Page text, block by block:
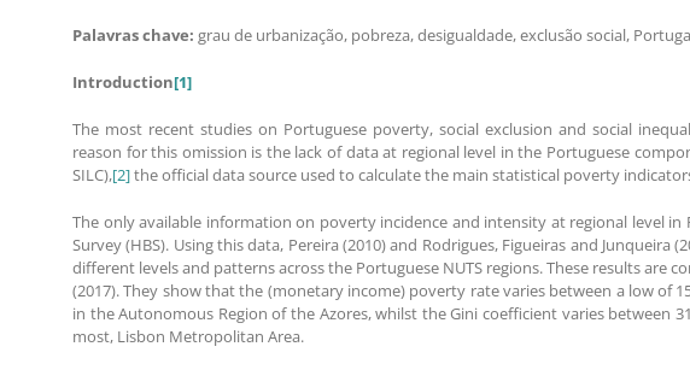
Palavras chave: grau de urbanização, pobreza, desigualdade, exclusão social,
Introduction[1]
The most recent studies on Portuguese poverty, social exclusion and social
reason for this omission is the lack of data at regional level in the Portuguese
SILC),[2]the official data source used to calculate the main statistical poverty
The only available information on poverty incidence and intensity at regional level in
Survey (HBS). Using this data, Pereira (2010) and Rodrigues, Figueiras and
different levels and patterns across the Portuguese NUTS regions. These results are
(2017). They show that the (monetary income) poverty rate varies between a low of
in the Autonomous Region of the Azores, whilst the Gini coefficient varies between
most, Lisbon Metropolitan Area.